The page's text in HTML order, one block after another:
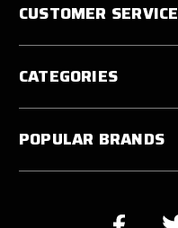
CUSTOMER SERVICE
CATEGORIES
POPULAR BRANDS